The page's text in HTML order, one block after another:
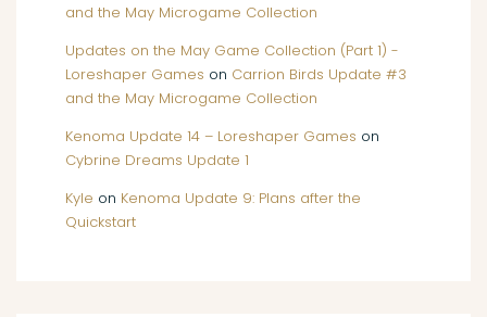
and the May Microgame Collection
Updates on the May Game Collection (Part 1) -
Loreshaper Games on Carrion Birds Update #3
and the May Microgame Collection
Kenoma Update 14 – Loreshaper Games on
Cybrine Dreams Update 1
Kyle on Kenoma Update 9: Plans after the
Quickstart